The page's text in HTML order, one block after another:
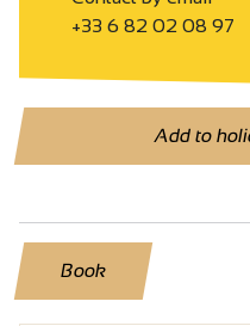
+33 6 82 02 08 97
Add to
Book